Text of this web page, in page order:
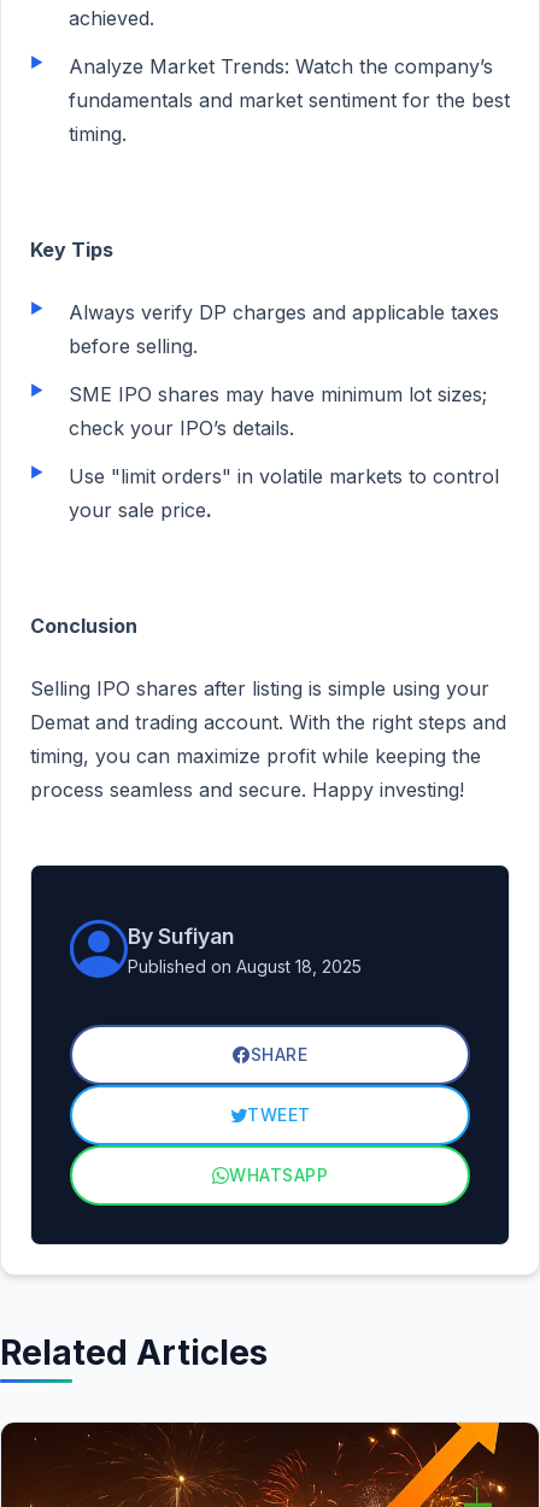
achieved.
Analyze Market Trends: Watch the company’s
fundamentals and market sentiment for the best
timing.
Key Tips
Always verify DP charges and applicable taxes
before selling.
SME IPO shares may have minimum lot sizes;
check your IPO’s details.
Use "limit orders" in volatile markets to control
your sale price.
Conclusion
Selling IPO shares after listing is simple using your
Demat and trading account. With the right steps and
timing, you can maximize profit while keeping the
process seamless and secure. Happy investing!
By Sufiyan
Published on August 18, 2025
SHARE
TWEET
WHATSAPP
Related Articles